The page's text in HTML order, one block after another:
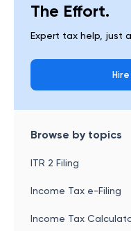
The Effort.
Expert tax help, just
Browse by topics
ITR 2 Filing
Income Tax e-Filing
Income Tax